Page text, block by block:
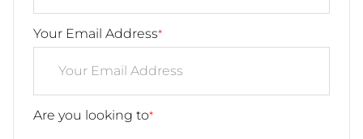
Your Email Address*
Are you looking to*